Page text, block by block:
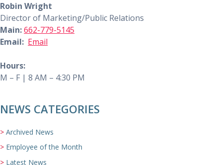
Robin Wright
Director of Marketing/Public Relations
Main:662-779-5145
Email: Email
Hours:
M – F | 8 AM – 4:30 PM
NEWS CATEGORIES
Archived News
Employee of the Month
Latest News